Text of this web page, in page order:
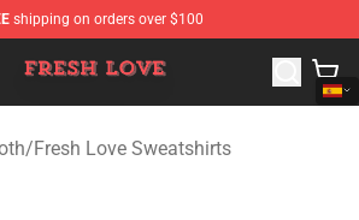
shipping on orders over $100
- Official Fresh Love Merchandise Shop
/Fresh Love Sweatshirts